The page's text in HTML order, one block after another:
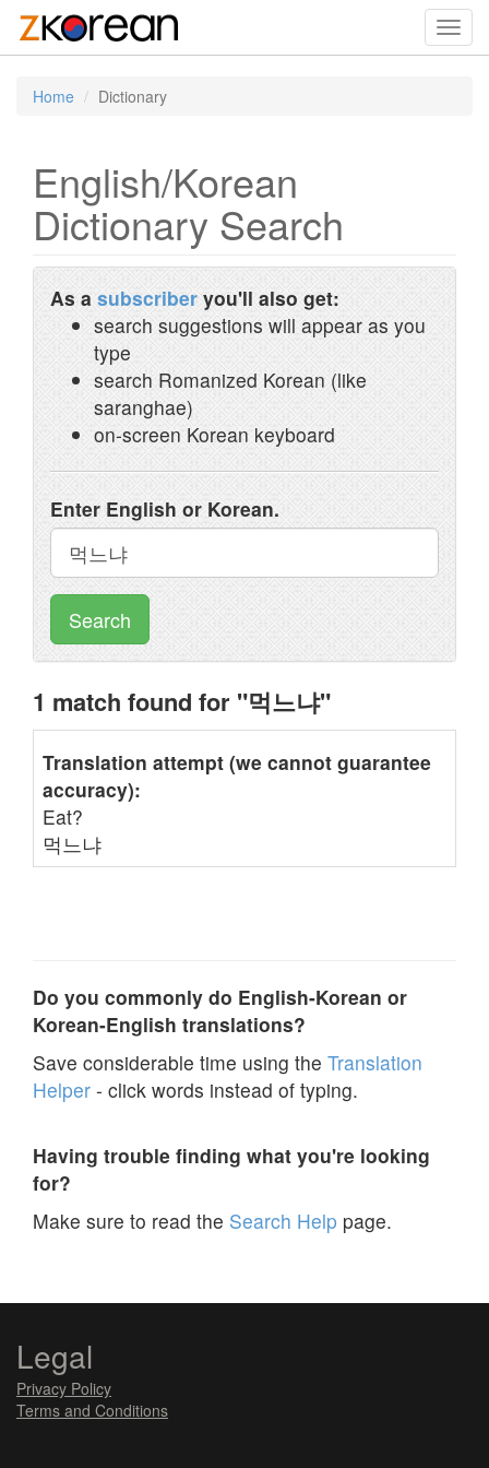
Home Dictionary
English/Korean
Dictionary Search
As a subscriber you'll also get:
search suggestions will appear as you
type
search Romanized Korean (like
saranghae)
on-screen Korean keyboard
Enter English or Korean.
Search
1 match found for "먹느냐"
Translation attempt (we cannot guarantee
accuracy):
Eat?
먹느냐
Do you commonly do English-Korean or
Korean-English translations?
Save considerable time using the Translation
Helper - click words instead of typing.
Having trouble finding what you're looking
for?
Make sure to read the Search Help page.
Legal
Privacy Policy
Terms and Conditions